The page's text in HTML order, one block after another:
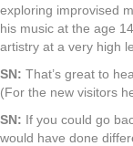
exploring improvised
his music at the age
artistry at a very high
SN: That’s great to
(For the new visitors
SN: If you could go
would have done